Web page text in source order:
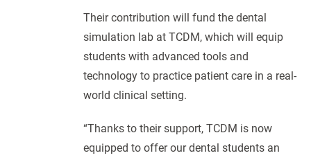
Their contribution will fund the dental
simulation lab at TCDM, which will equip
students with advanced tools and
technology to practice patient care in a real-
world clinical setting.
“Thanks to their support, TCDM is now
equipped to offer our dental students an